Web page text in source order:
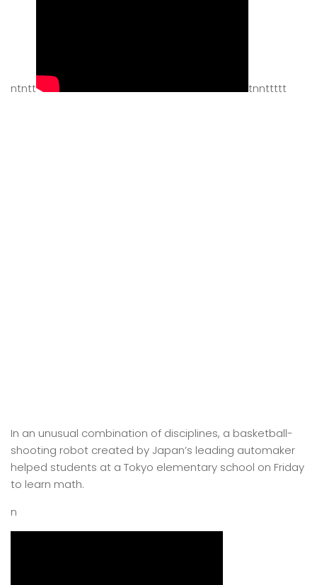
ntntt tnnttttt
In an unusual combination of disciplines, a basketball-
shooting robot created by Japan’s leading automaker
helped students at a Tokyo elementary school on Friday
to learn math.
n